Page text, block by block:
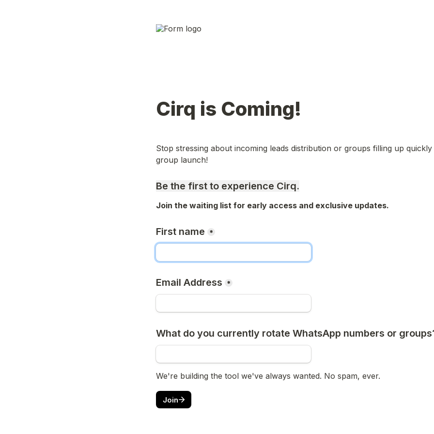
Cirq is Coming!
Stop stressing about incoming leads distribution or groups filling up
group launch!
Be the first to experience Cirq.
Join the waiting list for early access and exclusive updates.
First name *
Email Address *
What do you currently rotate WhatsApp numbers or
We're building the tool we've always wanted. No spam, ever.
Join